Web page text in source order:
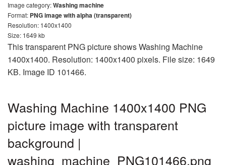
Image category:Washing machine
Format: PNG image with alpha (transparent)
Resolution: 1400x1400
Size: 1649 kb
This transparent PNG picture shows Washing Machine
1400x1400. Resolution: 1400x1400 pixels. File size: 1649
KB. Image ID 101466.
Washing Machine 1400x1400 PNG
picture image with transparent
background |
washing_machine_PNG101466.png